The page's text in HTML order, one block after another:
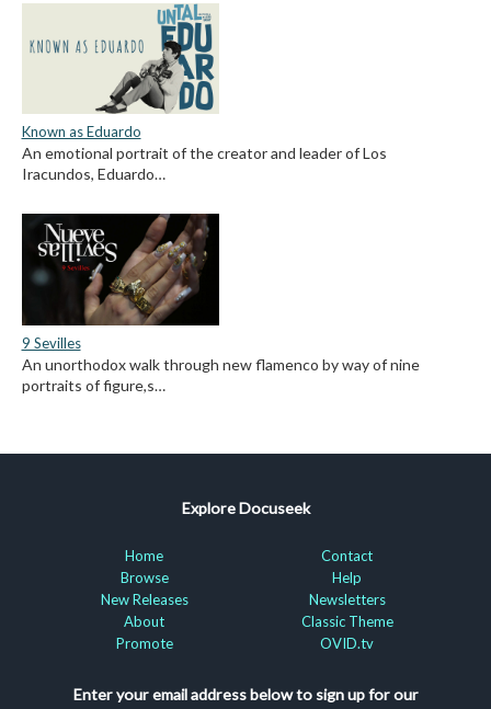
Known as Eduardo
An emotional portrait of the creator and leader of Los
Iracundos, Eduardo…
9 Sevilles
An unorthodox walk through new flamenco by way of nine
portraits of figure,s…
Explore Docuseek
Home
Browse
New Releases
About
Promote
Contact
Help
Newsletters
Classic Theme
OVID.tv
Enter your email address below to sign up for our